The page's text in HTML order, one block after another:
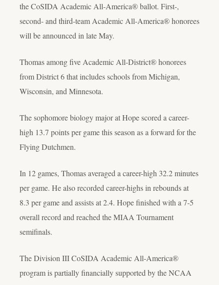
the CoSIDA Academic All-America® ballot. First-,
second- and third-team Academic All-America® honorees
will be announced in late May.
Thomas among five Academic All-District® honorees
from District 6 that includes schools from Michigan,
Wisconsin, and Minnesota.
The sophomore biology major at Hope scored a career-
high 13.7 points per game this season as a forward for the
Flying Dutchmen.
In 12 games, Thomas averaged a career-high 32.2 minutes
per game. He also recorded career-highs in rebounds at
8.3 per game and assists at 2.4. Hope finished with a 7-5
overall record and reached the MIAA Tournament
semifinals.
The Division III CoSIDA Academic All-America®
program is partially financially supported by the NCAA